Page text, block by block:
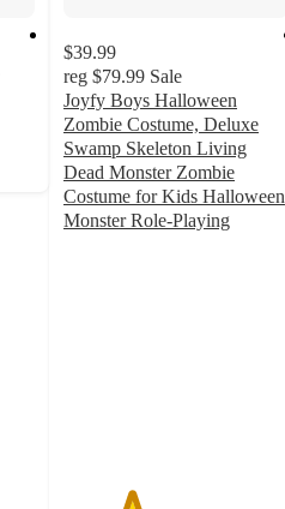
$39.99
reg $79.99 Sale
Joyfy Boys Halloween
Zombie Costume, Deluxe
Swamp Skeleton Living
Dead Monster Zombie
Costume for Kids Halloween
Monster Role-Playing